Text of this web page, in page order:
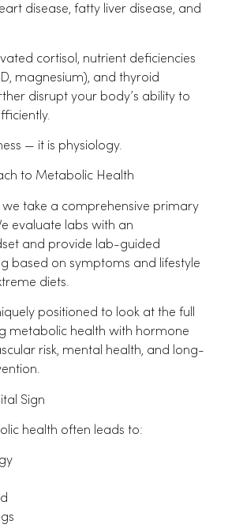
disease, fatty liver disease, and
cortisol, nutrient deficiencies
magnesium), and thyroid
disrupt your body’s ability to
— it is physiology.
to Metabolic Health
we take a comprehensive primary
evaluate labs with an
and provide lab-guided
based on symptoms and lifestyle
diets.
positioned to look at the full
metabolic health with hormone
risk, mental health, and long-
Sign
health often leads to: